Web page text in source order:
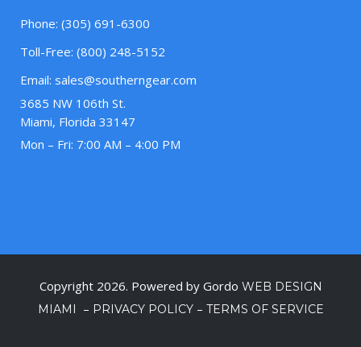
Phone: (305) 691-6300
Toll-Free: (800) 248-5152
Email: sales@southerngear.com
3685 NW 106th St.
Miami, Florida 33147
Mon – Fri: 7:00 AM – 4:00 PM
Copyright 2026. Powered by Gordo WEB DESIGN
MIAMI
– PRIVACY POLICY– TERMS OF SERVICE